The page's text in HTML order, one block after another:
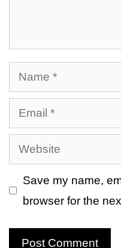
Name
Email
Website
Save my name,
browser for the